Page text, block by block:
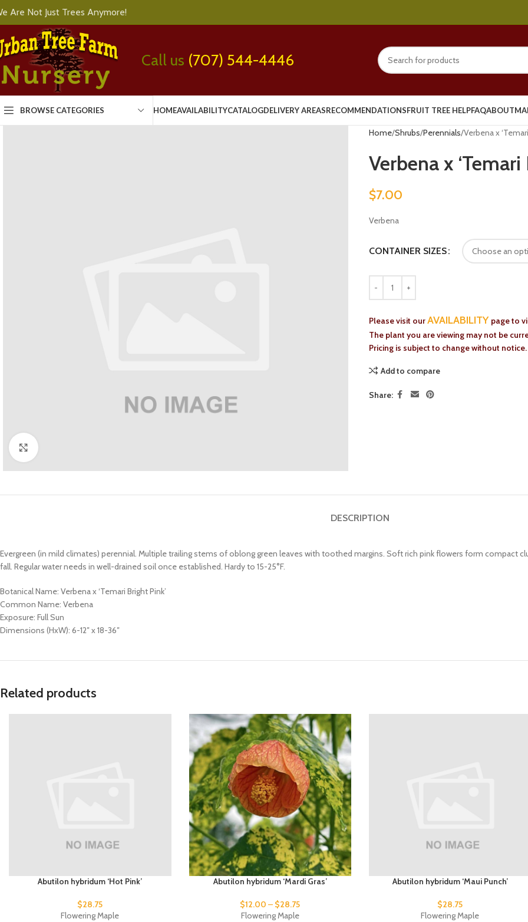
Are Not Just Trees Anymore!
Call us (707) 544-4446
BROWSE CATEGORIES HOMEAVAILABILITYCATALOGDELIVERY AREASRECOMMENDATIONSFRUIT TREE HELPFAQABOUT
Home Shrubs Perennials Verbena x
Verbena x
$7.00
Verbena
CONTAINER SIZES
Please visit ourAVAILABILITY page to
The plant you are viewing may not be
Pricing is subject to change without notice.
Add to compare
Share:
DESCRIPTION
Evergreen (in mild climates) perennial. Multiple trailing stems of oblong green leaves with toothed margins. Soft rich pink flowers form compact
fall. Regular water needs in well-drained soil once established. Hardy to 15-25°F.
Botanical Name: Verbena x ‘Temari Bright Pink’
Common Name: Verbena
Exposure: Full Sun
Dimensions (HxW): 6-12″ x 18-36″
Related products
Abutilon hybridum ‘Hot Pink’
$28.75
Flowering Maple
Abutilon hybridum ‘Mardi Gras’
$12.00 – $28.75
Flowering Maple
Abutilon hybridum ‘Maui Punch’
$28.75
Flowering Maple